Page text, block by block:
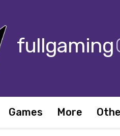
fullgaming
Games More